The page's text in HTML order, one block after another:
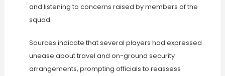
and listening to concerns raised by members of the
squad.
Sources indicate that several players had expressed
unease about travel and on-ground security
arrangements, prompting officials to reassess